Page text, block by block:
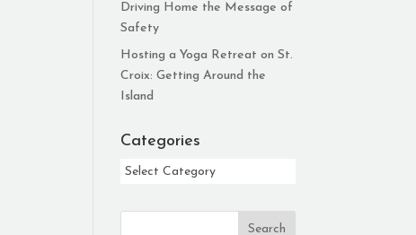
Driving Home the Message of
Safety
Hosting a Yoga Retreat on St.
Croix: Getting Around the
Island
Categories
Categories
Search